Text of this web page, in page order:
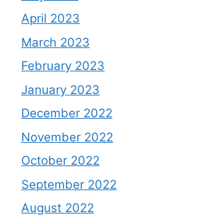
April 2023
March 2023
February 2023
January 2023
December 2022
November 2022
October 2022
September 2022
August 2022